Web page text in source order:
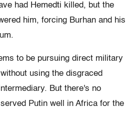
had Hemedti killed, but the
him, forcing Burhan and his
to be pursuing direct military
using the disgraced
But there's no
Putin well in Africa for the